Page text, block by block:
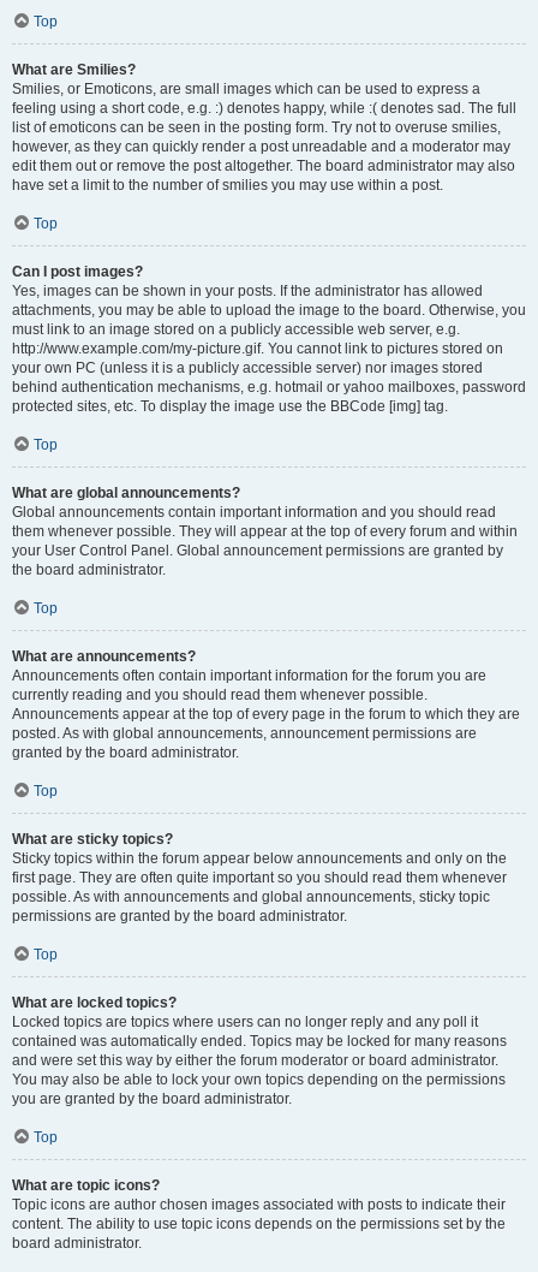
Top
What are Smilies?
Smilies, or Emoticons, are small images which can be used to express a
feeling using a short code, e.g. :) denotes happy, while :( denotes sad. The full
list of emoticons can be seen in the posting form. Try not to overuse smilies,
however, as they can quickly render a post unreadable and a moderator may
edit them out or remove the post altogether. The board administrator may also
have set a limit to the number of smilies you may use within a post.
Top
Can I post images?
Yes, images can be shown in your posts. If the administrator has allowed
attachments, you may be able to upload the image to the board. Otherwise, you
must link to an image stored on a publicly accessible web server, e.g.
http://www.example.com/my-picture.gif. You cannot link to pictures stored on
your own PC (unless it is a publicly accessible server) nor images stored
behind authentication mechanisms, e.g. hotmail or yahoo mailboxes, password
protected sites, etc. To display the image use the BBCode [img] tag.
Top
What are global announcements?
Global announcements contain important information and you should read
them whenever possible. They will appear at the top of every forum and within
your User Control Panel. Global announcement permissions are granted by
the board administrator.
Top
What are announcements?
Announcements often contain important information for the forum you are
currently reading and you should read them whenever possible.
Announcements appear at the top of every page in the forum to which they are
posted. As with global announcements, announcement permissions are
granted by the board administrator.
Top
What are sticky topics?
Sticky topics within the forum appear below announcements and only on the
first page. They are often quite important so you should read them whenever
possible. As with announcements and global announcements, sticky topic
permissions are granted by the board administrator.
Top
What are locked topics?
Locked topics are topics where users can no longer reply and any poll it
contained was automatically ended. Topics may be locked for many reasons
and were set this way by either the forum moderator or board administrator.
You may also be able to lock your own topics depending on the permissions
you are granted by the board administrator.
Top
What are topic icons?
Topic icons are author chosen images associated with posts to indicate their
content. The ability to use topic icons depends on the permissions set by the
board administrator.